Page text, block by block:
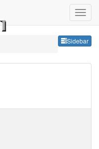
Sidebar